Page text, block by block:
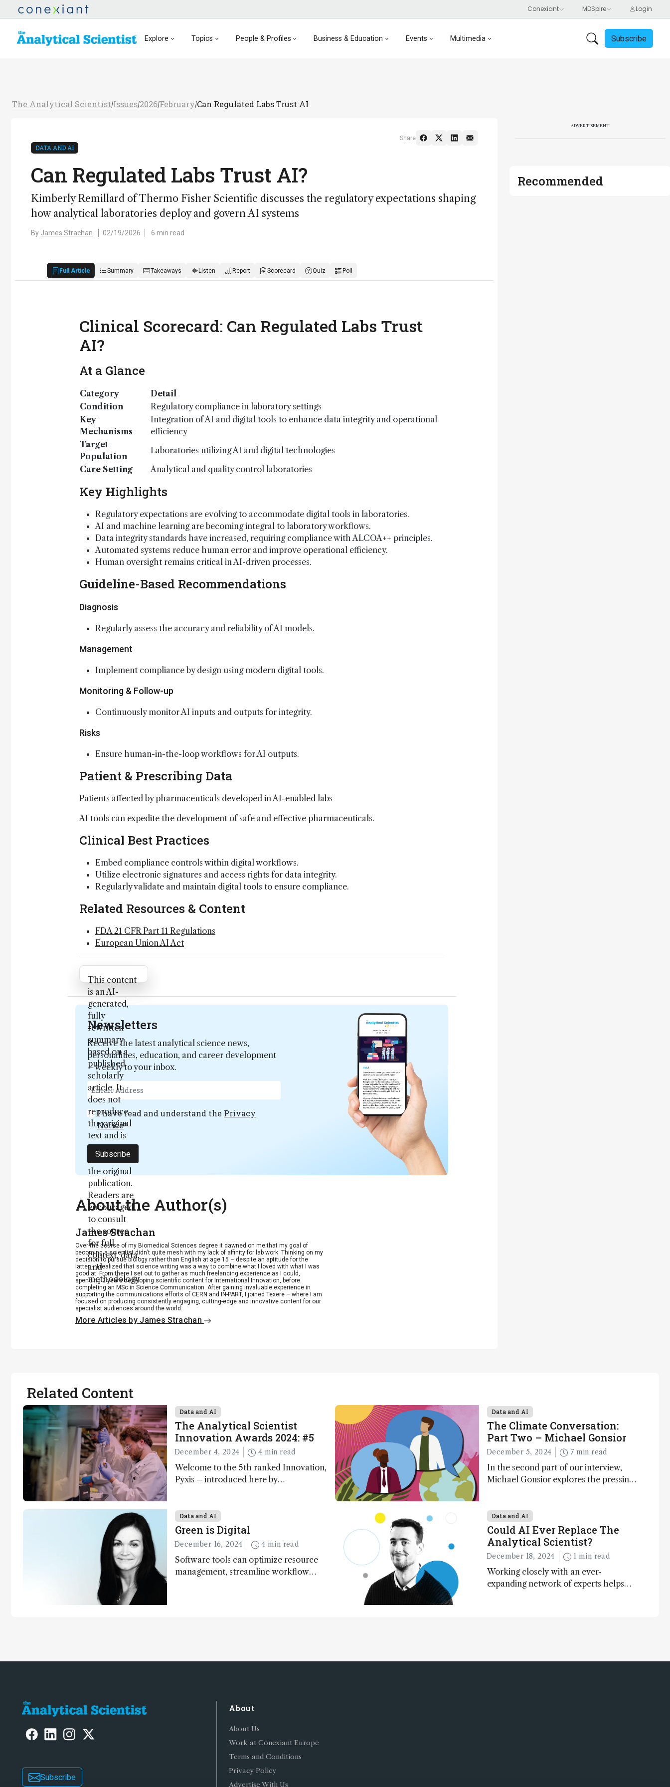
Explore Topics People & Profiles Business & Education Events Multimedia Subscribe
The Analytical Scientist/Issues/2026/February/Can Regulated Labs Trust AI
DATA AND AI
Can Regulated Labs Trust AI?
Kimberly Remillard of Thermo Fisher Scientific discusses the regulatory expectations shaping
how analytical laboratories deploy and govern AI systems
By James Strachan 02/19/2026 6 min read
Full Article Summary Takeaways Listen Report Scorecard Quiz Poll
Share
Clinical Scorecard: Can Regulated Labs Trust
AI?
At a Glance
Category
Detail
Condition
Regulatory compliance in laboratory settings
Key
Mechanisms
Integration of AI and digital tools to enhance data integrity and operational
efficiency
Target
Population
Laboratories utilizing AI and digital technologies
Care Setting
Analytical and quality control laboratories
Key Highlights
Regulatory expectations are evolving to accommodate digital tools in laboratories.
AI and machine learning are becoming integral to laboratory workflows.
Data integrity standards have increased, requiring compliance with ALCOA++ principles.
Automated systems reduce human error and improve operational efficiency.
Human oversight remains critical in AI-driven processes.
Guideline-Based Recommendations
Diagnosis
Regularly assess the accuracy and reliability of AI models.
Management
Implement compliance by design using modern digital tools.
Monitoring & Follow-up
Continuously monitor AI inputs and outputs for integrity.
Risks
Ensure human-in-the-loop workflows for AI outputs.
Patient & Prescribing Data
Patients affected by pharmaceuticals developed in AI-enabled labs
AI tools can expedite the development of safe and effective pharmaceuticals.
Clinical Best Practices
Embed compliance controls within digital workflows.
Utilize electronic signatures and access rights for data integrity.
Regularly validate and maintain digital tools to ensure compliance.
Related Resources & Content
FDA 21 CFR Part 11 Regulations
European Union AI Act
Attribution Notice
This content
is an AI-
generated,
fully
rewritten
summary
based on a
published
scholarly
article. It
does not
reproduce
the original
text and is
not a
substitute for
the original
publication.
Readers are
encouraged
to consult
the source
for full
context, data,
and
methodology
.
Newsletters
Receive the latest analytical science news,
personalities, education, and career development
– weekly to your inbox.
I have read and understand the Privacy
Notice*
Subscribe
About the Author(s)
James Strachan
Over the course of my Biomedical Sciences degree it dawned on me that my goal of
becoming a scientist didn’t quite mesh with my lack of affinity for lab work. Thinking on my
decision to pursue biology rather than English at age 15 – despite an aptitude for the
latter – I realized that science writing was a way to combine what I loved with what I was
good at. From there I set out to gather as much freelancing experience as I could,
spending 2 years developing scientific content for International Innovation, before
completing an MSc in Science Communication. After gaining invaluable experience in
supporting the communications efforts of CERN and IN-PART, I joined Texere – where I am
focused on producing consistently engaging, cutting-edge and innovative content for our
specialist audiences around the world.
More Articles by James Strachan
ADVERTISEMENT
Recommended
Related Content
Data and AI
The Analytical Scientist
Innovation Awards 2024: #5
December 4, 2024 4 min read
Welcome to the 5th ranked Innovation,
Pyxis – introduced here by
Data and AI
The Climate Conversation:
Part Two – Michael Gonsior
December 5, 2024 7 min read
In the second part of our interview,
Michael Gonsior explores the pressing
as well as analytical glimmers of hope
Data and AI
Green is Digital
December 16, 2024 4 min read
Software tools can optimize resource
management, streamline workflow
Data and AI
Could AI Ever Replace The
Analytical Scientist?
December 18, 2024 1 min read
Working closely with an ever-
expanding network of experts helps
Subscribe
About
About Us
Work at Conexiant Europe
Terms and Conditions
Privacy Policy
Advertise With Us